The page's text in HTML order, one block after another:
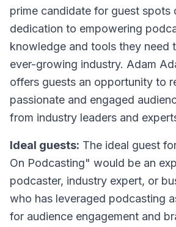
prime candidate for guest spots
dedication to empowering
knowledge and tools they need
ever-growing industry. Adam
offers guests an opportunity to
passionate and engaged
from industry leaders and
Ideal guests: The ideal guest
On Podcasting" would be an
podcaster, industry expert, or
who has leveraged podcasting
for audience engagement and